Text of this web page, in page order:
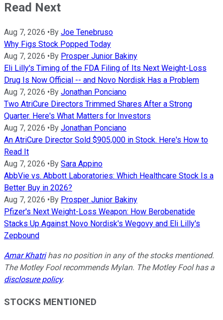
Read Next
Aug 7, 2026 • By Joe Tenebruso
Why Figs Stock Popped Today
Aug 7, 2026 • By Prosper Junior Bakiny
Eli Lilly's Timing of the FDA Filing of Its Next Weight-Loss
Drug Is Now Official -- and Novo Nordisk Has a Problem
Aug 7, 2026 • By Jonathan Ponciano
Two AtriCure Directors Trimmed Shares After a Strong
Quarter. Here's What Matters for Investors
Aug 7, 2026 • By Jonathan Ponciano
An AtriCure Director Sold $905,000 in Stock. Here's How to
Read It
Aug 7, 2026 • By Sara Appino
AbbVie vs. Abbott Laboratories: Which Healthcare Stock Is a
Better Buy in 2026?
Aug 7, 2026 • By Prosper Junior Bakiny
Pfizer's Next Weight-Loss Weapon: How Berobenatide
Stacks Up Against Novo Nordisk's Wegovy and Eli Lilly's
Zepbound
Amar Khatrihas no position in any of the stocks mentioned.
The Motley Fool recommends Mylan. The Motley Fool has a
disclosure policy.
STOCKS MENTIONED